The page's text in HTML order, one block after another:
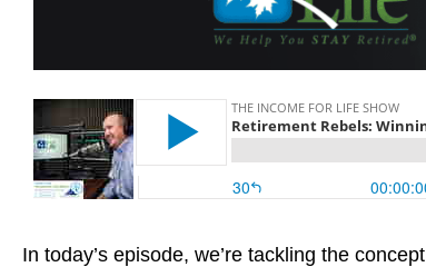
In today’s episode, we’re tackling the